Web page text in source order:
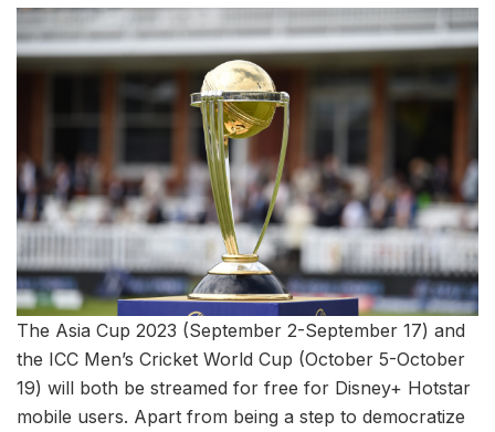
The Asia Cup 2023 (September 2-September 17) and
the ICC Men’s Cricket World Cup (October 5-October
19) will both be streamed for free for Disney+ Hotstar
mobile users. Apart from being a step to democratize